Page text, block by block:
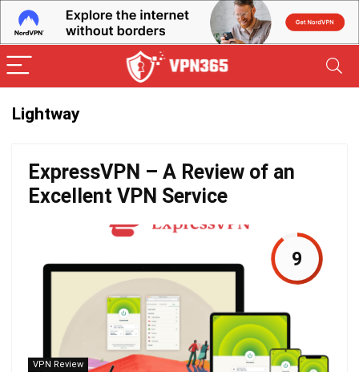
Lightway
ExpressVPN – A Review of an
Excellent VPN Service
VPN Review
9